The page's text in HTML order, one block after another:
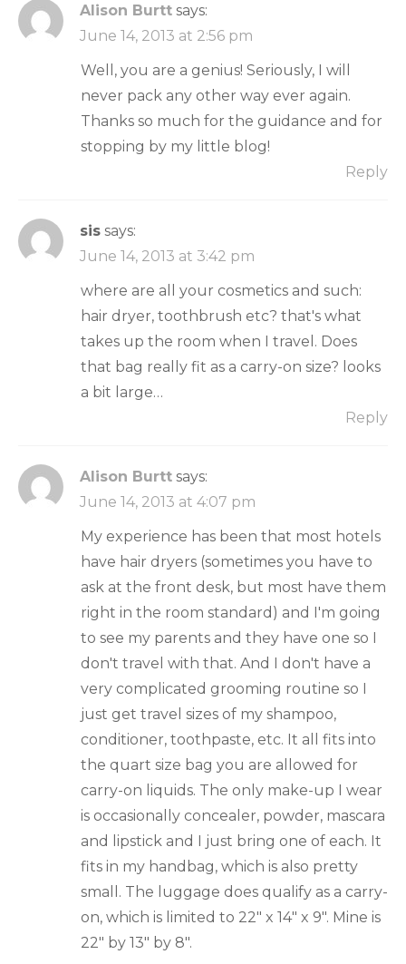
Alison Burtt says:
June 14, 2013 at 2:56 pm
Well, you are a genius! Seriously, I will
never pack any other way ever again.
Thanks so much for the guidance and for
stopping by my little blog!
Reply
sis says:
June 14, 2013 at 3:42 pm
where are all your cosmetics and such:
hair dryer, toothbrush etc? that's what
takes up the room when I travel. Does
that bag really fit as a carry-on size? looks
a bit large…
Reply
Alison Burtt says:
June 14, 2013 at 4:07 pm
My experience has been that most hotels
have hair dryers (sometimes you have to
ask at the front desk, but most have them
right in the room standard) and I'm going
to see my parents and they have one so I
don't travel with that. And I don't have a
very complicated grooming routine so I
just get travel sizes of my shampoo,
conditioner, toothpaste, etc. It all fits into
the quart size bag you are allowed for
carry-on liquids. The only make-up I wear
is occasionally concealer, powder, mascara
and lipstick and I just bring one of each. It
fits in my handbag, which is also pretty
small. The luggage does qualify as a carry-
on, which is limited to 22" x 14" x 9". Mine is
22" by 13" by 8".